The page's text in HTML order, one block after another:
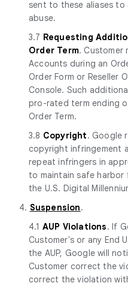
sent to these aliases
abuse.
3.7 Requesting
Order Term. Customer
Accounts during an
Order Form or Reseller
Console. Such
pro-rated term ending
Order Term.
3.8 Copyright. Google
copyright infringement
repeat infringers in
to maintain safe harbor
the U.S. Digital
4. Suspension.
4.1 AUP Violations. If
Customer's or any End
the AUP, Google will
Customer correct the
correct the violation